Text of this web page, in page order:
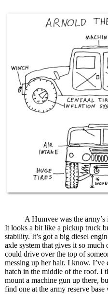
A Humvee was the
It looks a bit like a pickup truck
stability. It’s got a big diesel
axle system that gives it so much
could drive over the top of
messing up her hair. I know. I’ve
hatch in the middle of the roof. I
mount a machine gun up there,
find one at the army reserve